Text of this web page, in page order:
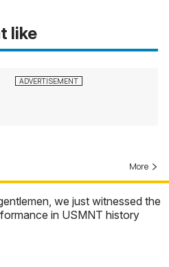
like
More
we just witnessed the
in USMNT history